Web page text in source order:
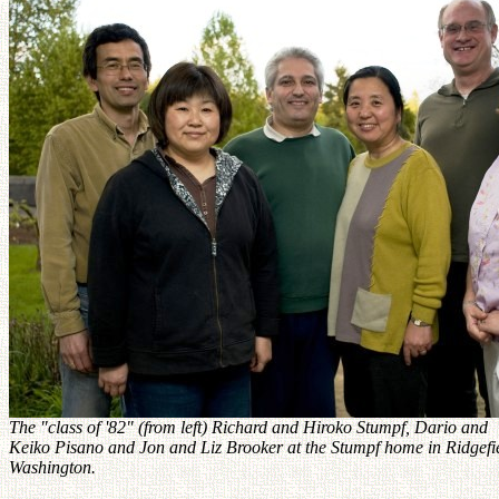
The "class of '82" (from left) Richard and Hiroko Stumpf, Dario and
Keiko Pisano and Jon and Liz Brooker at the Stumpf home in
Washington.